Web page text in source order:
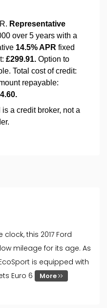
this 2017 Ford
mileage for its age. As
is equipped with
Euro 6
More